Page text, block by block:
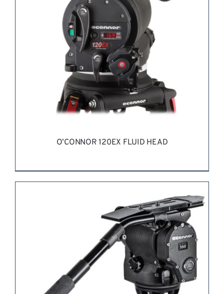
REQUEST QUOTE / DETAILS
O’CONNOR 120EX FLUID HEAD